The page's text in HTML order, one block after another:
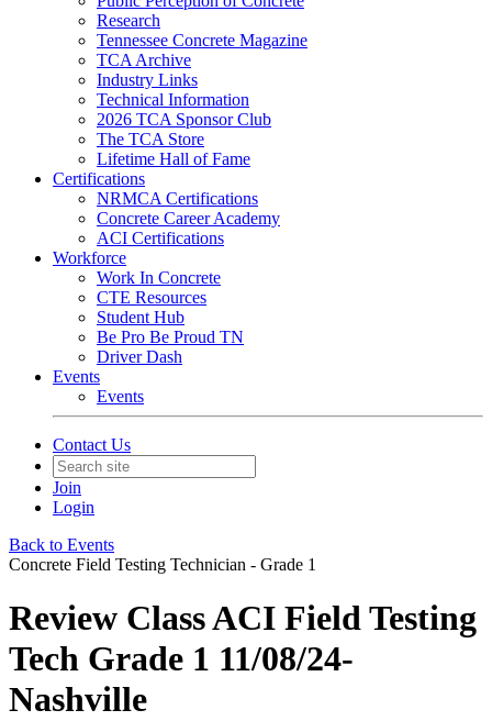
Research
Tennessee Concrete Magazine
TCA Archive
Industry Links
Technical Information
2026 TCA Sponsor Club
The TCA Store
Lifetime Hall of Fame
Certifications
NRMCA Certifications
Concrete Career Academy
ACI Certifications
Workforce
Work In Concrete
CTE Resources
Student Hub
Be Pro Be Proud TN
Driver Dash
Events
Events
Contact Us
Join
Login
Back to Events
Concrete Field Testing Technician - Grade 1
Review Class ACI Field Testing
Tech Grade 1 11/08/24-
Nashville